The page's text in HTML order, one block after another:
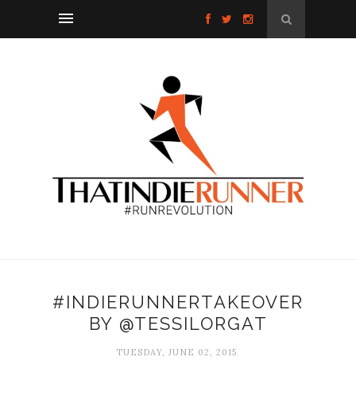
#INDIERUNNERTAKEOVER
BY @TESSILORGAT
TUESDAY, JUNE 02, 2015